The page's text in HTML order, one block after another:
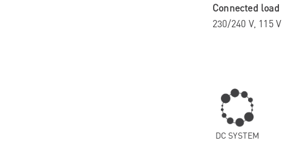
Connected load
230/240 V, 115 V
DC SYSTEM